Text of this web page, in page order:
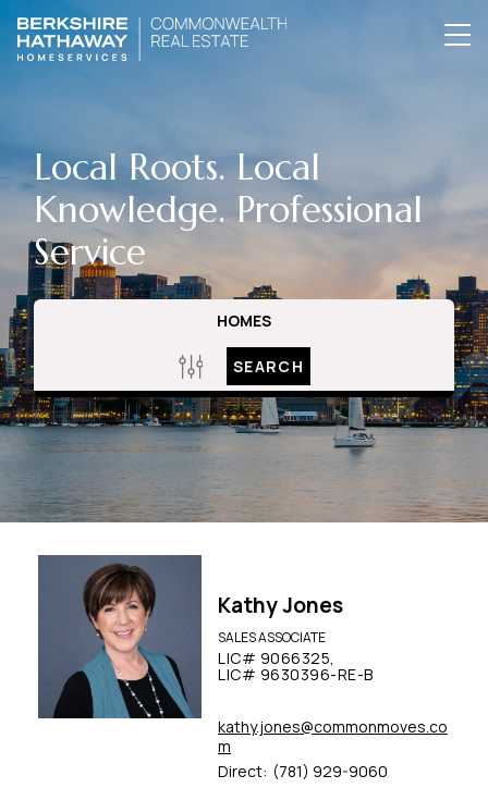
Local Roots. Local
Knowledge. Professional
Service
HOMES
SEARCH
Kathy Jones
SALES ASSOCIATE
LIC# 9066325,
LIC# 9630396-RE-B
kathy.jones@commonmoves.co
m
Direct: (781) 929-9060